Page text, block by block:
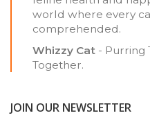
world where every
comprehended.
Whizzy Cat - Purring
Together.
JOIN OUR NEWSLETTER